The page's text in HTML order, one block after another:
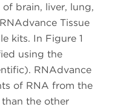
brain, liver, lung,
Tissue
kits. In Figure 1
using the
RNAdvance
of RNA from the
the other